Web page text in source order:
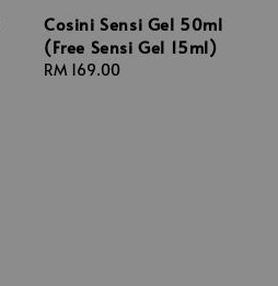
Cosini Sensi Gel 50ml
(Free Sensi Gel 15ml)
Regular
RM 169.00